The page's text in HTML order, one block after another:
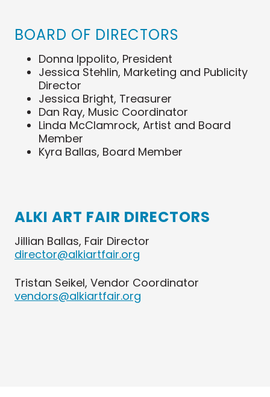
BOARD OF DIRECTORS
Donna Ippolito, President
Jessica Stehlin, Marketing and Publicity
Director
Jessica Bright, Treasurer
Dan Ray, Music Coordinator
Linda McClamrock, Artist and Board
Member
Kyra Ballas, Board Member
ALKI ART FAIR DIRECTORS
Jillian Ballas, Fair Director
director@alkiartfair.org
Tristan Seikel, Vendor Coordinator
vendors@alkiartfair.org